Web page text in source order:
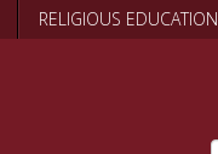
RELIGIOUS EDUCATION